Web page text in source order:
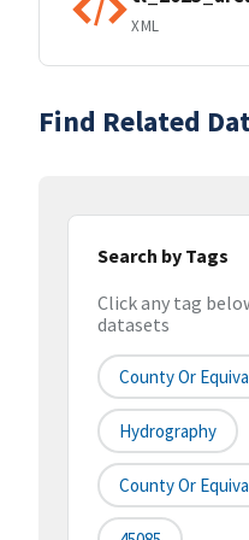
XML
Find Related
Search by Tags
Click any tag
datasets
County Or
Hydrography
County Or